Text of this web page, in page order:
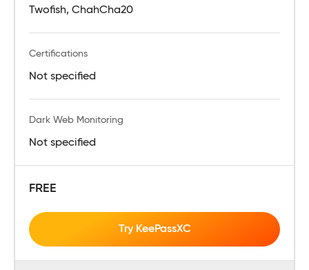
Twofish, ChahCha20
Certifications
Not specified
Dark Web Monitoring
Not specified
FREE
Try KeePassXC